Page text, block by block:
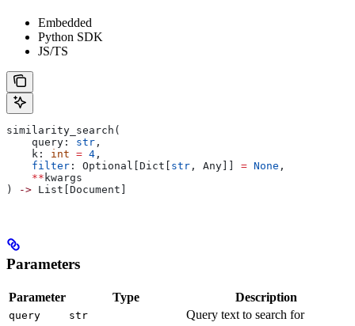
Embedded
Python SDK
JS/TS
similarity_search(
    query:
str ,
    k:
int = 4 ,
    filter
: Optional[Dict[ str , Any]] = None ,
    **
kwargs
)
-> List[Document]
Parameters
Parameter Type Description
query str Query text to search for